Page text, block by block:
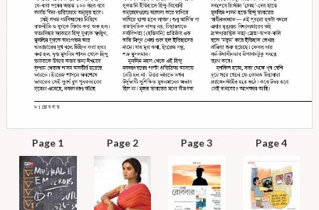
Page 1 Page 2 Page 3 Page 4